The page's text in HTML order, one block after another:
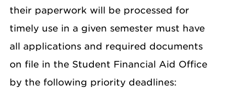
their paperwork will be processed for
timely use in a given semester must have
all applications and required documents
on file in the Student Financial Aid Office
by the following priority deadlines: